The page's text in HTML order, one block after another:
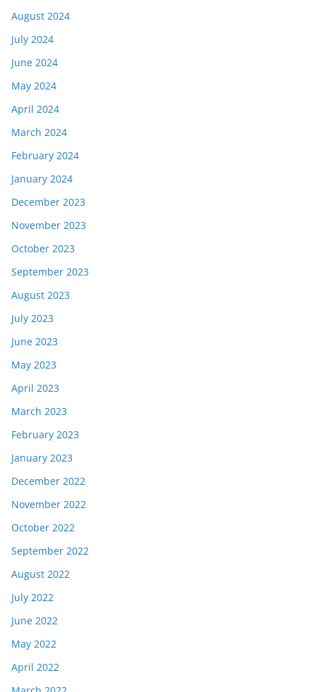
August 2024
July 2024
June 2024
May 2024
April 2024
March 2024
February 2024
January 2024
December 2023
November 2023
October 2023
September 2023
August 2023
July 2023
June 2023
May 2023
April 2023
March 2023
February 2023
January 2023
December 2022
November 2022
October 2022
September 2022
August 2022
July 2022
June 2022
May 2022
April 2022